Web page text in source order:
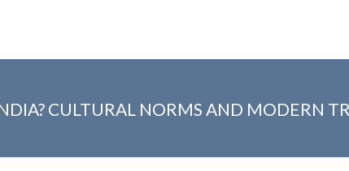
CULTURAL NORMS AND MODERN